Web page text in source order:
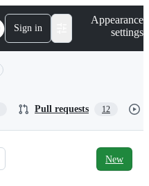
Sign in
Appearance
settings
Pull requests 12
New